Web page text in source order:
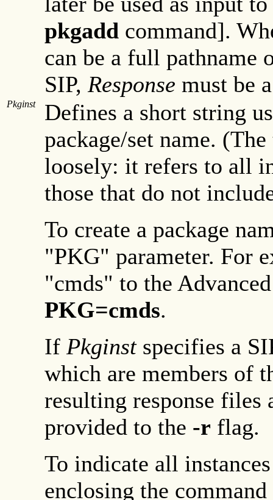
pkgadd command].
can be a full pathname
SIP, Response must be
Pkginst
Defines a short string
package/set name.
loosely: it refers to all
those that do not
To create a package
"PKG" parameter. For
"cmds" to the
PKG=cmds.
If Pkginstspecifies a
which are members of
resulting response files
provided to the -r flag.
To indicate all
enclosing the